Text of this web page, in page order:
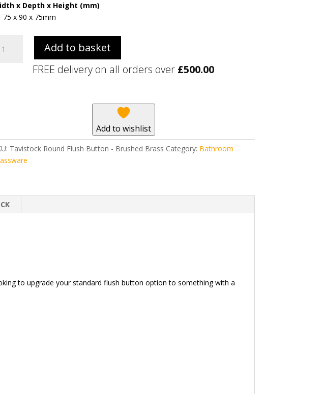
x Depth x Height (mm)
75 x 90 x 75mm
Add to basket
FREE delivery on all orders over £500.00
Add to wishlist
Tavistock Round Flush Button - Brushed Brass Category: Bathroom
to upgrade your standard flush button option to something with a